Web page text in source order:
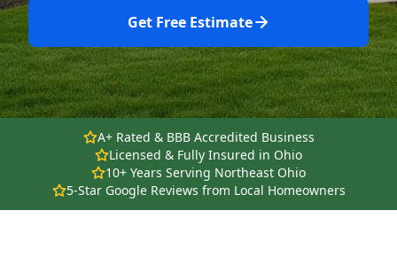
Get Free Estimate
A+ Rated & BBB Accredited Business
Licensed & Fully Insured in Ohio
10+ Years Serving Northeast Ohio
5-Star Google Reviews from Local Homeowners